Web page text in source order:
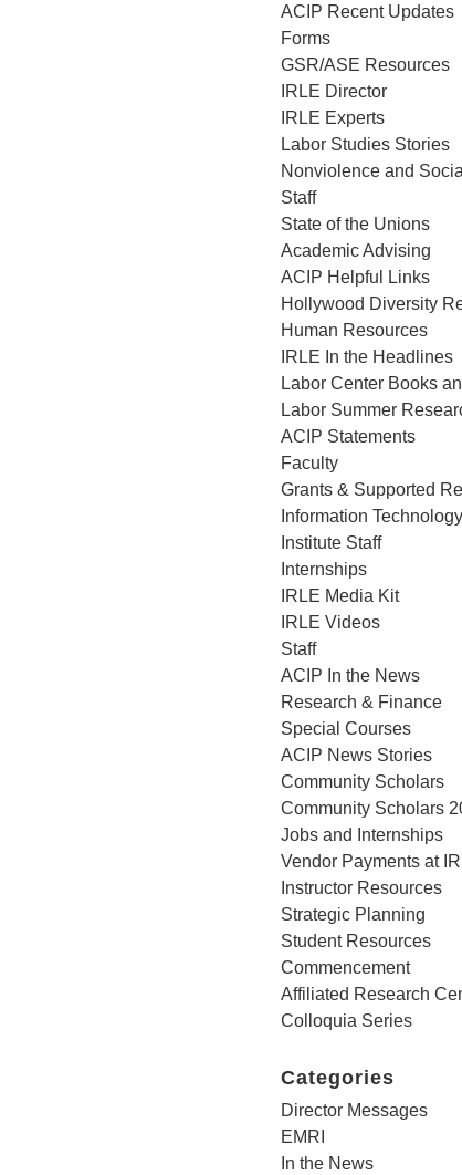
ACIP Recent Updates
Forms
GSR/ASE Resources
IRLE Director
IRLE Experts
Labor Studies Stories
Nonviolence and
Staff
State of the Unions
Academic Advising
ACIP Helpful Links
Hollywood Diversity
Human Resources
IRLE In the Headlines
Labor Center Books
Labor Summer
ACIP Statements
Faculty
Grants & Supported
Information Technology
Institute Staff
Internships
IRLE Media Kit
IRLE Videos
Staff
ACIP In the News
Research & Finance
Special Courses
ACIP News Stories
Community Scholars
Community Scholars
Jobs and Internships
Vendor Payments at
Instructor Resources
Strategic Planning
Student Resources
Commencement
Affiliated Research
Colloquia Series
Categories
Director Messages
EMRI
In the News